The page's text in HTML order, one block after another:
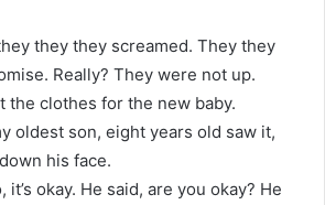
they they screamed. They they
Really? They were not up.
the clothes for the new baby.
oldest son, eight years old saw it,
his face.
it’s okay. He said, are you okay? He